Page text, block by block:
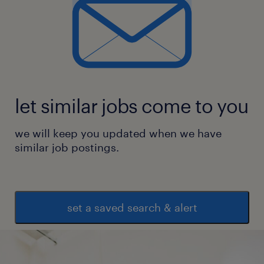
 Exposure to Agile development
experience
let similar jobs come to you
we will keep you updated when we have
similar job postings.
set a saved search & alert